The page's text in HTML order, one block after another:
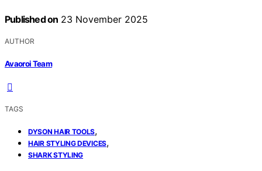
Published on 23 November 2025
AUTHOR
Avaoroi Team
TAGS
DYSON HAIR TOOLS,
HAIR STYLING DEVICES,
SHARK STYLING